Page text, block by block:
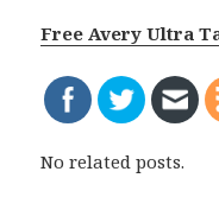
Free Avery Ultra
No related posts.